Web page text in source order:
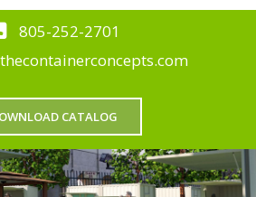
805-252-2701
CATALOG